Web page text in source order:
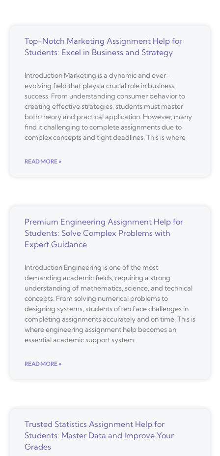
Top-Notch Marketing Assignment Help for
Students: Excel in Business and Strategy
Introduction Marketing is a dynamic and ever-
evolving field that plays a crucial role in business
success. From understanding consumer behavior to
creating effective strategies, students must master
both theory and practical application. However, many
find it challenging to complete assignments due to
complex concepts and tight deadlines. This is where
READ MORE »
Premium Engineering Assignment Help for
Students: Solve Complex Problems with
Expert Guidance
Introduction Engineering is one of the most
demanding academic fields, requiring a strong
understanding of mathematics, science, and technical
concepts. From solving numerical problems to
designing systems, students often face challenges in
completing assignments accurately and on time. This is
where engineering assignment help becomes an
essential academic support system.
READ MORE »
Trusted Statistics Assignment Help for
Students: Master Data and Improve Your
Grades